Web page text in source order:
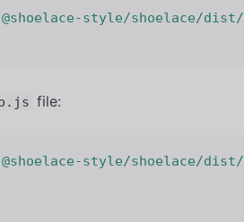
style/shoelace/
file:
style/shoelace/